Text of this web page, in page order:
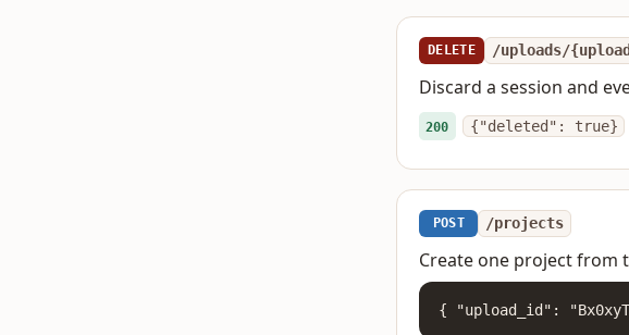
DELETE /uploads/
Discard a session and
200 {"deleted": true}
POST /projects
Create one project from
{ "upload_id":